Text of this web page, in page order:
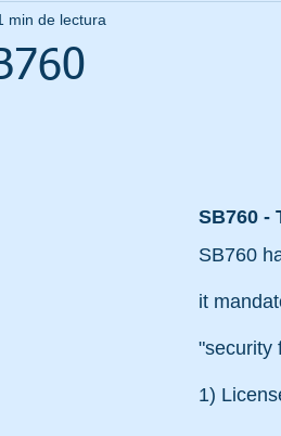
min de lectura
SB760 -
SB760
it
"security
1)